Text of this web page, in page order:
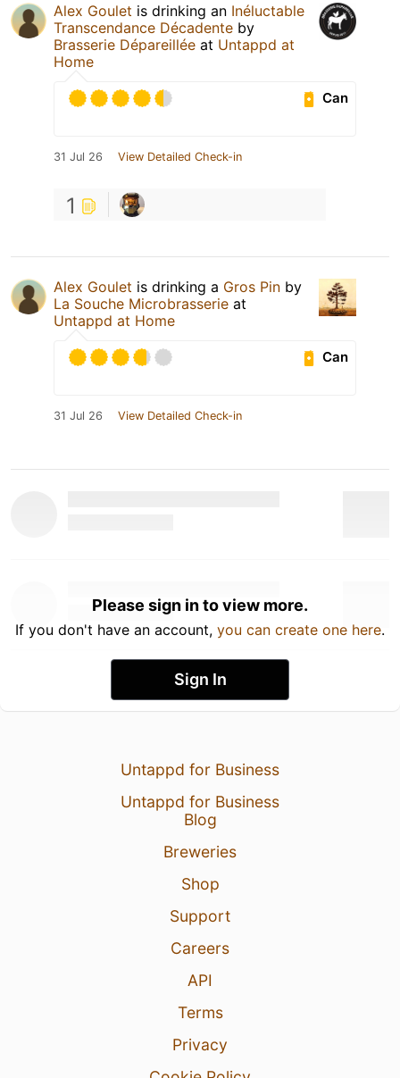
Alex Goulet is drinking an Inéluctable
Transcendance Décadente by
Brasserie Dépareillée at Untappd at
Home
Can
31 Jul 26 View Detailed Check-in
1
Alex Goulet is drinking a Gros Pin by
La Souche Microbrasserie at
Untappd at Home
Can
31 Jul 26 View Detailed Check-in
Please sign in to view more.
If you don't have an account, you can create one here.
Sign In
Untappd for Business
Untappd for Business
Blog
Breweries
Shop
Support
Careers
API
Terms
Privacy